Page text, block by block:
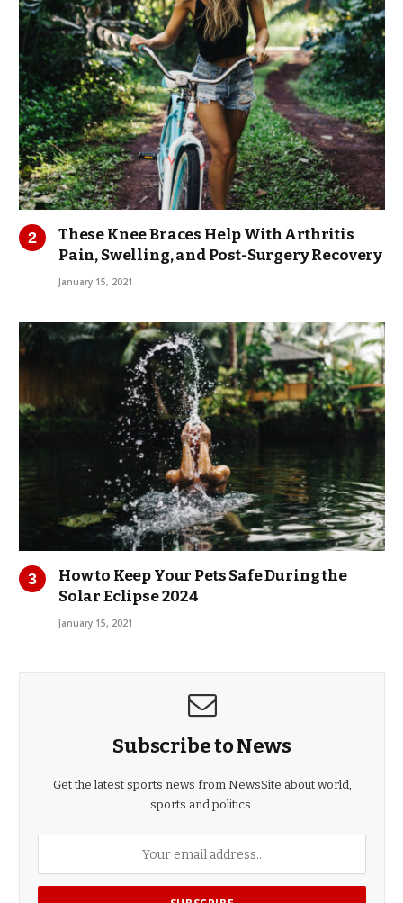
These Knee Braces Help With Arthritis
Pain, Swelling, and Post-Surgery Recovery
January 15, 2021
How to Keep Your Pets Safe During the
Solar Eclipse 2024
January 15, 2021
Subscribe to News
Get the latest sports news from NewsSite about world,
sports and politics.